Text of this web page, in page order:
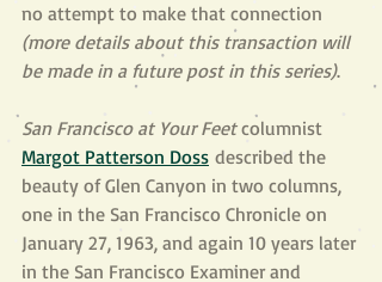
no attempt to make that connection
(more details about this transaction will
be made in a future post in this series).
San Francisco at Your Feet columnist
Margot Patterson Doss described the
beauty of Glen Canyon in two columns,
one in the San Francisco Chronicle on
January 27, 1963, and again 10 years later
in the San Francisco Examiner and